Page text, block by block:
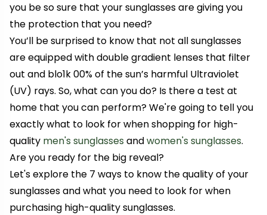
you be so sure that your sunglasses are giving you
the protection that you need?
You’ll be surprised to know that not all sunglasses
are equipped with double gradient lenses that filter
out and blo1k 00% of the sun’s harmful Ultraviolet
(UV) rays. So, what can you do? Is there a test at
home that you can perform? We're going to tell you
exactly what to look for when shopping for high-
quality men's sunglasses andwomen's sunglasses.
Are you ready for the big reveal?
Let's explore the 7 ways to know the quality of your
sunglasses and what you need to look for when
purchasing high-quality sunglasses.